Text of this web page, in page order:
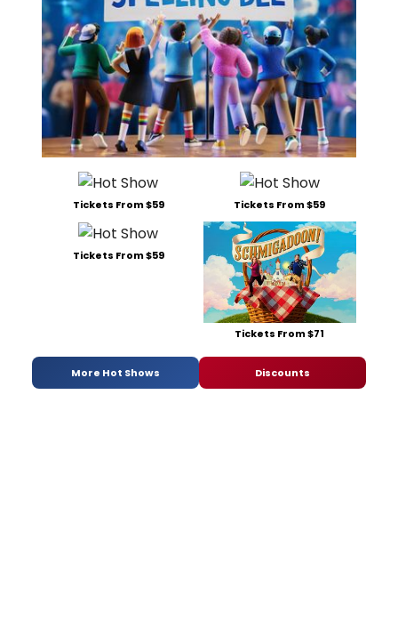
Tickets From $59 Tickets From $59
Tickets From $59
Tickets From $71
More Hot Shows Discounts